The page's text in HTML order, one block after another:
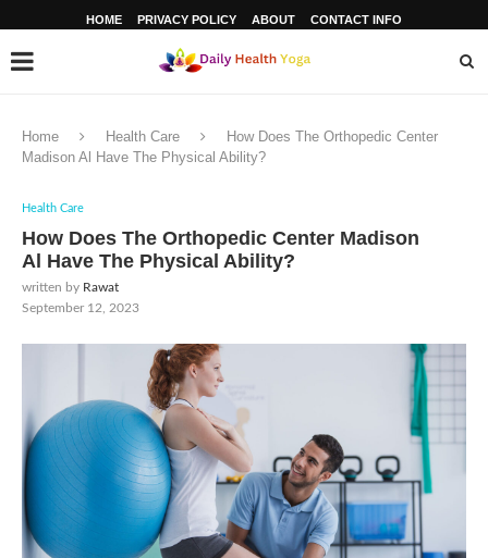
HOME PRIVACY POLICY ABOUT CONTACT INFO
Home Health Care
How Does The Orthopedic Center
Madison Al Have The Physical Ability?
Health Care
How Does The Orthopedic Center Madison
Al Have The Physical Ability?
written by Rawat
September 12, 2023